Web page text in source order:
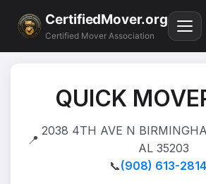
CertifiedMover.org
Certified Mover Association
QUICK
📍
2038 4TH AVE N
AL 35203
📞(908) 613-2814